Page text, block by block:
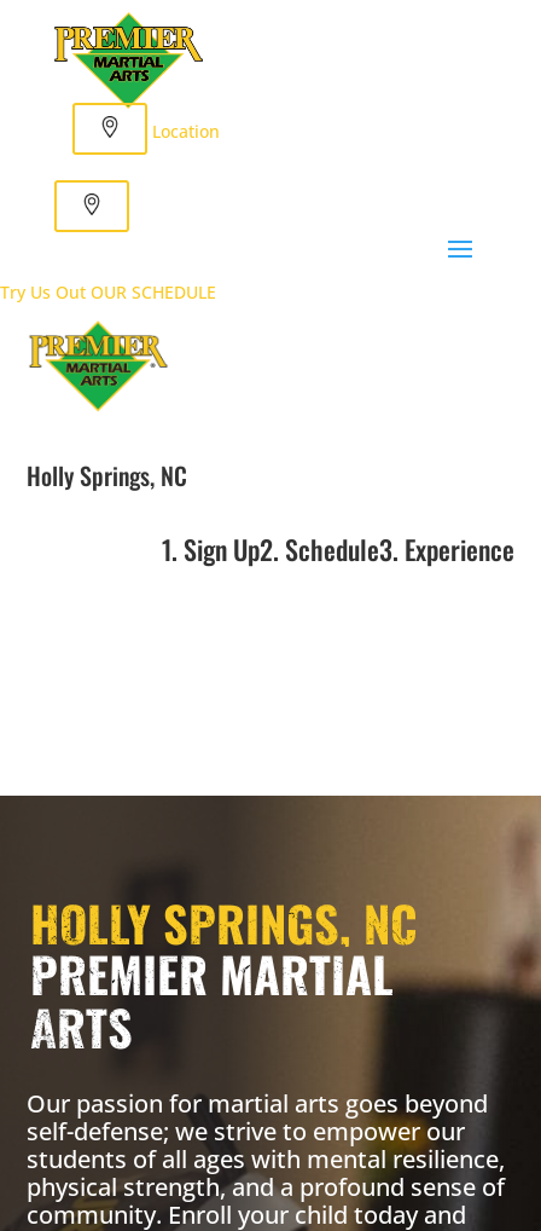
Location
Try Us Out OUR SCHEDULE
Holly Springs, NC
1. Sign Up2. Schedule3. Experience
HOLLY SPRINGS, NC
PREMIER MARTIAL
ARTS
Our passion for martial arts goes beyond
self-defense; we strive to empower our
students of all ages with mental resilience,
physical strength, and a profound sense of
community. Enroll your child today and